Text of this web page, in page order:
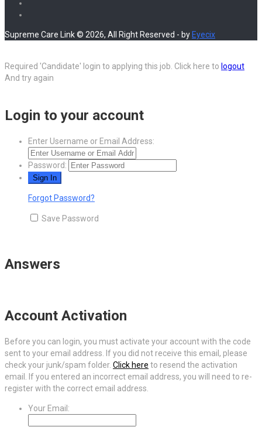
Supreme Care Link © 2026, All Right Reserved - by Eyecix
Required 'Candidate' login to applying this job. Click here to logout
And try again
Login to your account
Enter Username or Email Address:
Password:
Forgot Password?
Save Password
Answers
Account Activation
Before you can login, you must activate your account with the code
sent to your email address. If you did not receive this email, please
check your junk/spam folder. Click here to resend the activation
email. If you entered an incorrect email address, you will need to re-
register with the correct email address.
Your Email: